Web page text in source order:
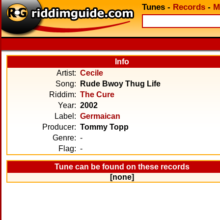
Tunes - Records -
Info
Artist: Cecile
Song:
Rude Bwoy Thug Life
Riddim: The Cure
Year: 2002
Label: Germaican
Producer: Tommy Topp
Genre: -
Flag: -
Tune can be found on these records
[none]